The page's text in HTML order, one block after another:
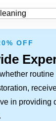
OFF
in providing